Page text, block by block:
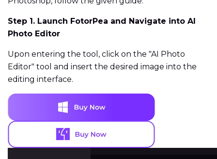
Step 1. Launch FotorPea and Navigate into AI
Photo Editor
Upon entering the tool, click on the "AI Photo
Editor" tool and insert the desired image into the
editing interface.